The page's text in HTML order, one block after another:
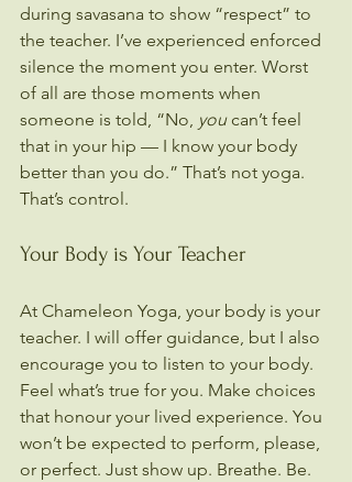
during savasana to show “respect” to
the teacher. I’ve experienced enforced
silence the moment you enter. Worst
of all are those moments when
someone is told, “No, you can’t feel
that in your hip — I know your body
better than you do.” That’s not yoga.
That’s control.
Your Body is Your Teacher
At Chameleon Yoga, your body is your
teacher. I will offer guidance, but I also
encourage you to listen to your body.
Feel what’s true for you. Make choices
that honour your lived experience. You
won’t be expected to perform, please,
or perfect. Just show up. Breathe. Be.